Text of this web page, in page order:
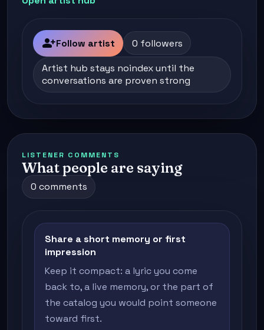
person_addFollow artist 0 followers
Artist hub stays noindex until the
conversations are proven strong
LISTENER COMMENTS
What people are saying
0 comments
Share a short memory or first
impression
Keep it compact: a lyric you come
back to, a live memory, or the part of
the catalog you would point someone
toward first.